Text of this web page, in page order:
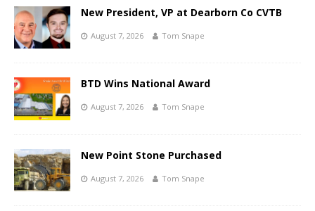
New President, VP at Dearborn Co CVTB
August 7, 2026 Tom Snape
BTD Wins National Award
August 7, 2026 Tom Snape
New Point Stone Purchased
August 7, 2026 Tom Snape